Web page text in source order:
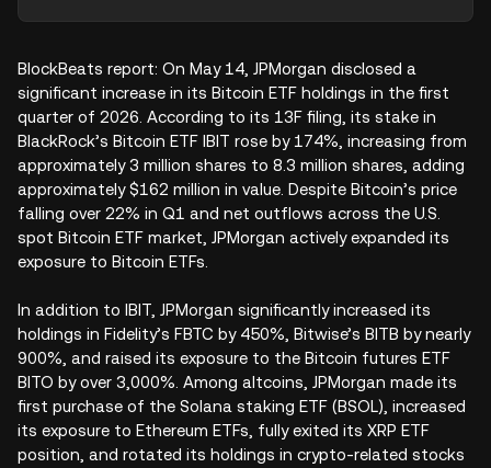
BlockBeats report: On May 14, JPMorgan disclosed a
significant increase in its Bitcoin ETF holdings in the first
quarter of 2026. According to its 13F filing, its stake in
BlackRock’s Bitcoin ETF IBIT rose by 174%, increasing from
approximately 3 million shares to 8.3 million shares, adding
approximately $162 million in value. Despite Bitcoin’s price
falling over 22% in Q1 and net outflows across the U.S.
spot Bitcoin ETF market, JPMorgan actively expanded its
exposure to Bitcoin ETFs.
In addition to IBIT, JPMorgan significantly increased its
holdings in Fidelity’s FBTC by 450%, Bitwise’s BITB by nearly
900%, and raised its exposure to the Bitcoin futures ETF
BITO by over 3,000%. Among altcoins, JPMorgan made its
first purchase of the Solana staking ETF (BSOL), increased
its exposure to Ethereum ETFs, fully exited its XRP ETF
position, and rotated its holdings in crypto-related stocks